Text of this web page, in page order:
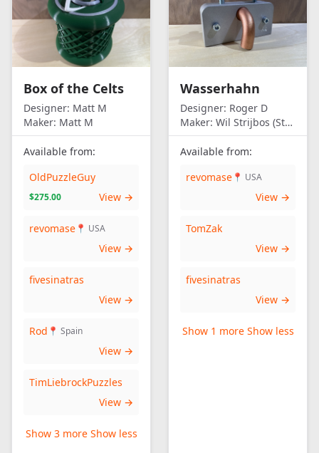
Box of the Celts
Designer: Matt M
Maker: Matt M
Available from:
OldPuzzleGuy
$275.00 View →
revomase 📍 USA
View →
fivesinatras
View →
Rod 📍 Spain
View →
TimLiebrockPuzzles
View →
Show 3 more Show less
Wasserhahn
Designer: Roger D
Maker: Wil Strijbos (Streetwise)
Available from:
revomase 📍 USA
View →
TomZak
View →
fivesinatras
View →
Show 1 more Show less